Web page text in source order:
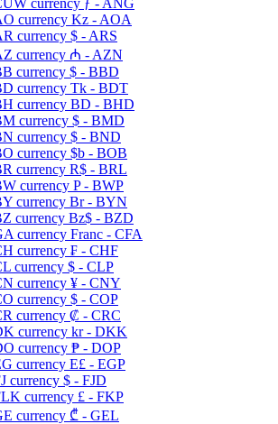
ƒ - ANG
Kz - AOA
$ - ARS
₼ - AZN
$ - BBD
Tk - BDT
BD - BHD
$ - BMD
$ - BND
$b - BOB
R$ - BRL
P - BWP
Br - BYN
Bz$ - BZD
Franc - CFA
₣ - CHF
$ - CLP
¥ - CNY
$ - COP
₡ - CRC
kr - DKK
₱ - DOP
E£ - EGP
$ - FJD
£ - FKP
₾ - GEL